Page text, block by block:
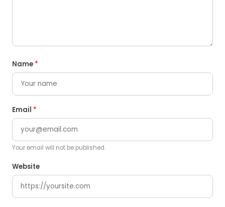
Name *
Email *
Your email will not be published.
Website